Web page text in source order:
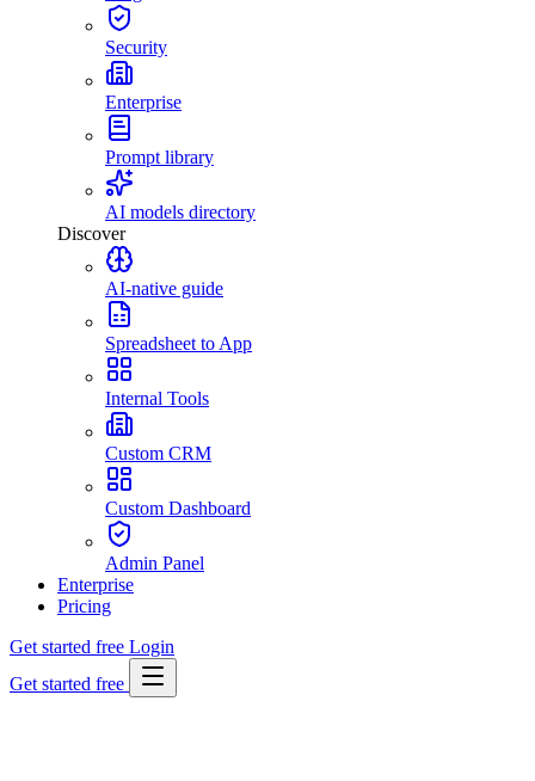
Security
Enterprise
Prompt library
AI models directory
Discover
AI-native guide
Spreadsheet to App
Internal Tools
Custom CRM
Custom Dashboard
Admin Panel
Enterprise
Pricing
Get started free Login
Get started free